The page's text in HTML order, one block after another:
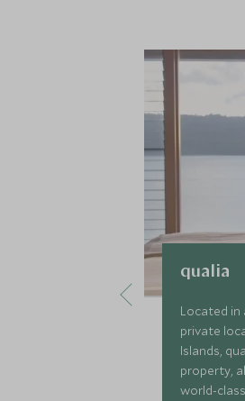
qualia
Located in
private
Islands,
property,
world-